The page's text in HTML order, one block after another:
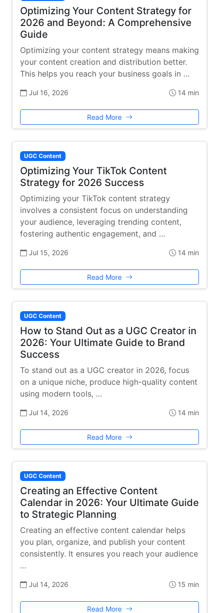
Optimizing Your Content Strategy for
2026 and Beyond: A Comprehensive
Guide
Optimizing your content strategy means making
your content creation and distribution better.
This helps you reach your business goals in …
Jul 16, 2026 14 min
Read More
UGC Content
Optimizing Your TikTok Content
Strategy for 2026 Success
Optimizing your TikTok content strategy
involves a consistent focus on understanding
your audience, leveraging trending content,
fostering authentic engagement, and …
Jul 15, 2026 14 min
Read More
UGC Content
How to Stand Out as a UGC Creator in
2026: Your Ultimate Guide to Brand
Success
To stand out as a UGC creator in 2026, focus
on a unique niche, produce high-quality content
using modern tools, …
Jul 14, 2026 14 min
Read More
UGC Content
Creating an Effective Content
Calendar in 2026: Your Ultimate Guide
to Strategic Planning
Creating an effective content calendar helps
you plan, organize, and publish your content
consistently. It ensures you reach your audience
…
Jul 14, 2026 15 min
Read More